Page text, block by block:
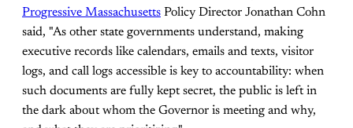
Progressive Massachusetts Policy Director Jonathan Cohn
said, "As other state governments understand, making
executive records like calendars, emails and texts, visitor
logs, and call logs accessible is key to accountability: when
such documents are fully kept secret, the public is left in
the dark about whom the Governor is meeting and why,